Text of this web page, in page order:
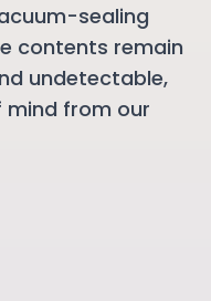
sealing
contents remain
undetectable,
from our